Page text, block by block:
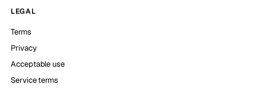
LEGAL
Terms
Privacy
Acceptable use
Service terms